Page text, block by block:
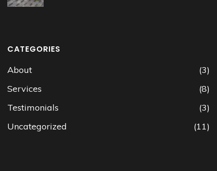
CATEGORIES
About
(3)
Services
(8)
Testimonials
(3)
Uncategorized
(11)